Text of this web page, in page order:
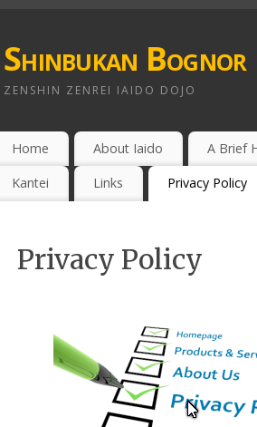
Shinbukan Bognor
ZENSHIN ZENREI IAIDO DOJO
Home About Iaido A Brief
Kantei Links Privacy Policy
Privacy Policy